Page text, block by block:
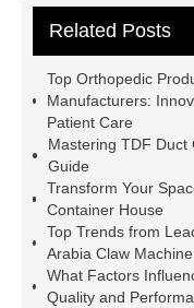
Use
3cm Pavers
Installation Guide:
mdf and moisture
faced plywood
Heating Heat Pump
defibrillator portable
home
AED
corner
What Is a
Related Posts
Top Orthopedic
Manufacturers:
Patient Care
Mastering TDF Duct
Guide
Transform Your
Container House
Top Trends from
Arabia Claw
What Factors
Quality and